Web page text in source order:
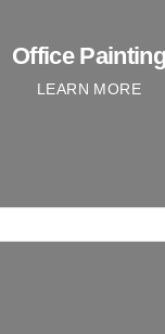
Office Painting
LEARN MORE